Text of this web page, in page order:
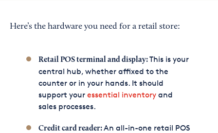
Here’s the hardware you need for a retail store:
Retail POS terminal and display:This is your
central hub, whether affixed to the
counter or in your hands. It should
support your essential inventoryand
sales processes.
Credit card reader:An all-in-one retail POS